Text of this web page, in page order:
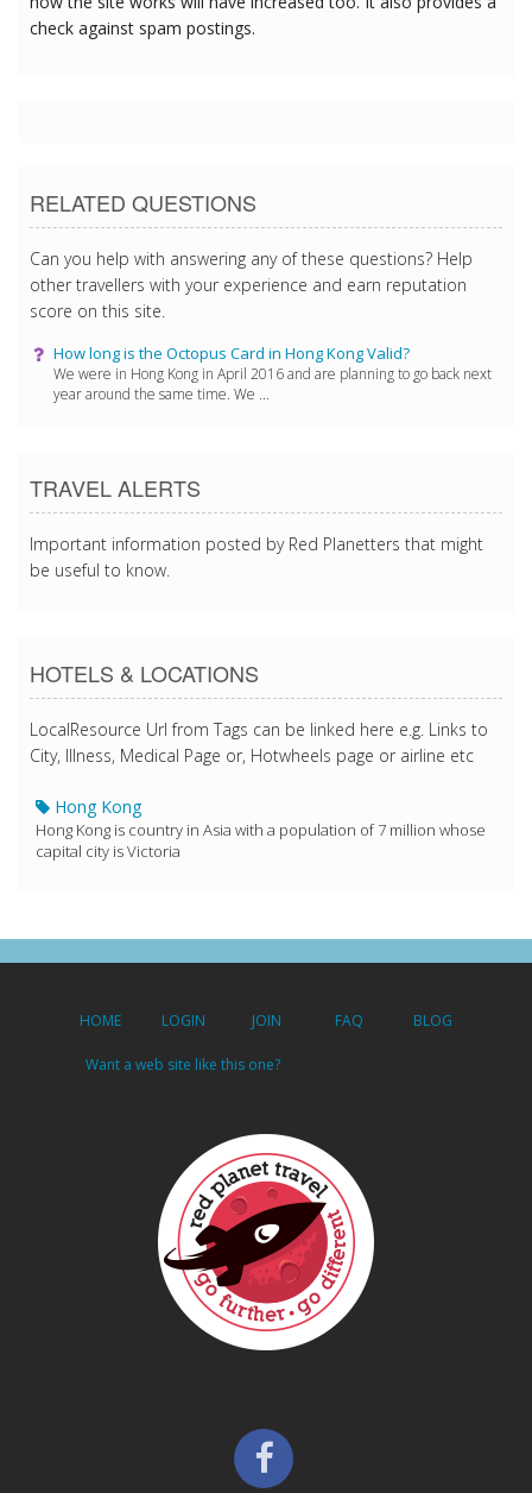
check against spam postings.
RELATED QUESTIONS
Can you help with answering any of these questions? Help
other travellers with your experience and earn reputation
score on this site.
How long is the Octopus Card in Hong Kong Valid?
We were in Hong Kong in April 2016 and are planning to go back next
year around the same time. We ...
TRAVEL ALERTS
Important information posted by Red Planetters that might
be useful to know.
HOTELS & LOCATIONS
LocalResource Url from Tags can be linked here e.g. Links to
City, Illness, Medical Page or, Hotwheels page or airline etc
Hong Kong
Hong Kong is country in Asia with a population of 7 million whose
capital city is Victoria
HOME LOGIN JOIN FAQ BLOG
Want a web site like this one?